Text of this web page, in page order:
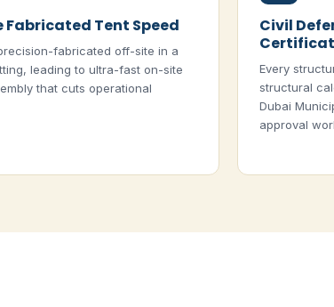
Fabricated Tent Speed
fabricated off-site in a
leading to ultra-fast on-site
that cuts operational
Civil
Every
structural
Dubai
approval